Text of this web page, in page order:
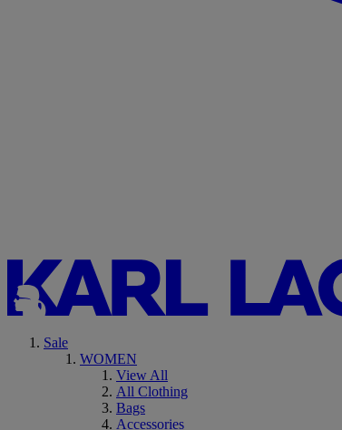
Sale
WOMEN
View All
All Clothing
Bags
Accessories